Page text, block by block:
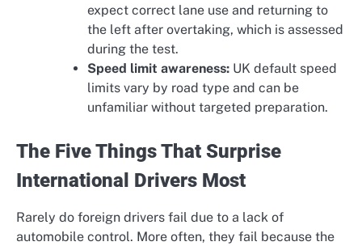
expect correct lane use and returning to
the left after overtaking, which is assessed
during the test.
Speed limit awareness: UK default speed
limits vary by road type and can be
unfamiliar without targeted preparation.
The Five Things That Surprise
International Drivers Most
Rarely do foreign drivers fail due to a lack of
automobile control. More often, they fail because the